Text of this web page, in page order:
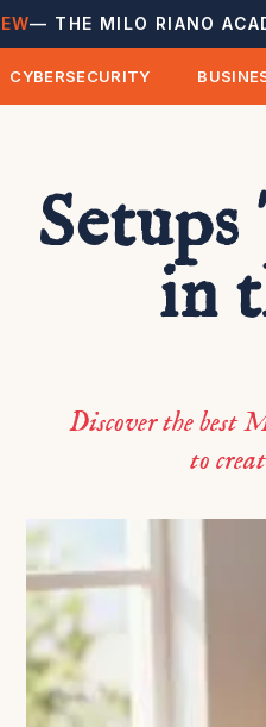
— THE MILO RIANO
CYBERSECURITY
in
Discover the best
to